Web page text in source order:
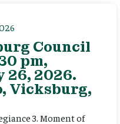
Council
pm,
26, 2026.
Vicksburg,
3. Moment of